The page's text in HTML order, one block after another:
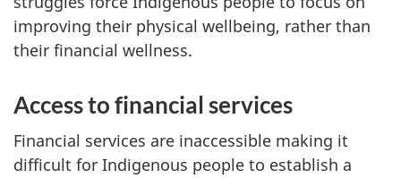
improving their physical wellbeing, rather than
their financial wellness.
Access to financial services
Financial services are inaccessible making it
difficult for Indigenous people to establish a